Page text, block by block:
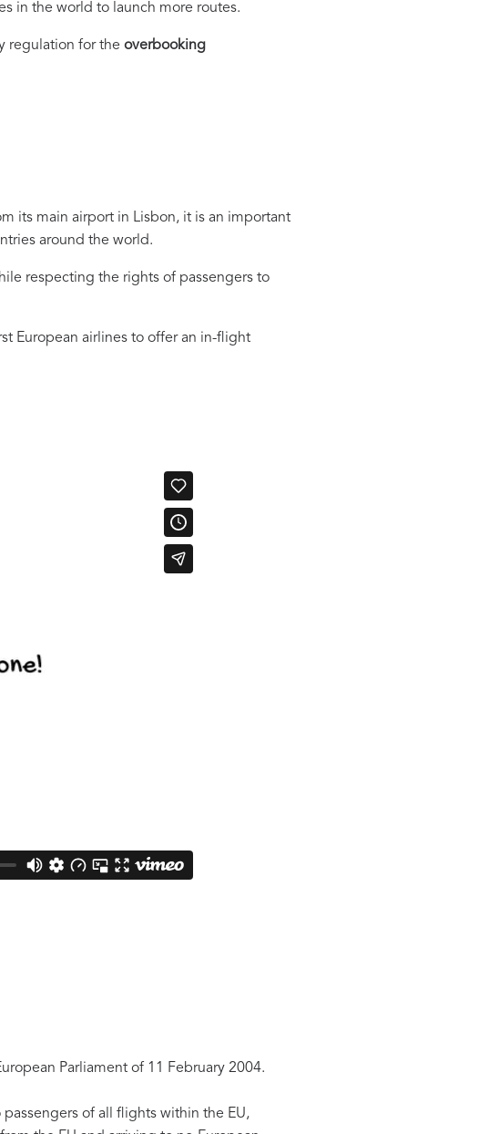
in the world to launch more routes.
regulation for the overbooking
its main airport in Lisbon, it is an important
around the world.
respecting the rights of passengers to
European airlines to offer an in-flight
Parliament of 11 February 2004.
of all flights within the EU,